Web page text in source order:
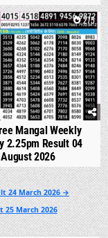
275
Mangal Weekly
2.25pm Result 04
August 2026
24 March 2026 →
March 2026